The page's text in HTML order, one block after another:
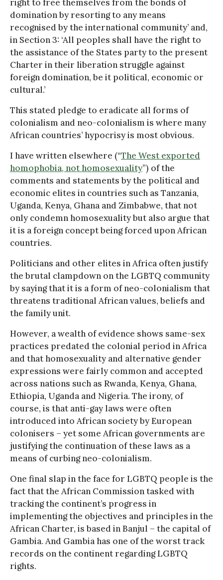
right to free themselves from the bonds of
domination by resorting to any means
recognised by the international community’ and,
in Section 3: ‘All peoples shall have the right to
the assistance of the States party to the present
Charter in their liberation struggle against
foreign domination, be it political, economic or
cultural.’
This stated pledge to eradicate all forms of
colonialism and neo-colonialism is where many
African countries’ hypocrisy is most obvious.
I have written elsewhere (“The West exported
homophobia, not homosexuality”) of the
comments and statements by the political and
economic elites in countries such as Tanzania,
Uganda, Kenya, Ghana and Zimbabwe, that not
only condemn homosexuality but also argue that
it is a foreign concept being forced upon African
countries.
Politicians and other elites in Africa often justify
the brutal clampdown on the LGBTQ community
by saying that it is a form of neo-colonialism that
threatens traditional African values, beliefs and
the family unit.
However, a wealth of evidence shows same-sex
practices predated the colonial period in Africa
and that homosexuality and alternative gender
expressions were fairly common and accepted
across nations such as Rwanda, Kenya, Ghana,
Ethiopia, Uganda and Nigeria. The irony, of
course, is that anti-gay laws were often
introduced into African society by European
colonisers – yet some African governments are
justifying the continuation of these laws as a
means of curbing neo-colonialism.
One final slap in the face for LGBTQ people is the
fact that the African Commission tasked with
tracking the continent’s progress in
implementing the objectives and principles in the
African Charter, is based in Banjul – the capital of
Gambia. And Gambia has one of the worst track
records on the continent regarding LGBTQ
rights.